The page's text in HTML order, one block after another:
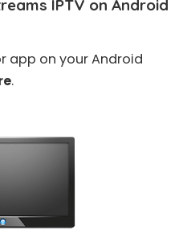
IPTV on Android
app on your Android
.